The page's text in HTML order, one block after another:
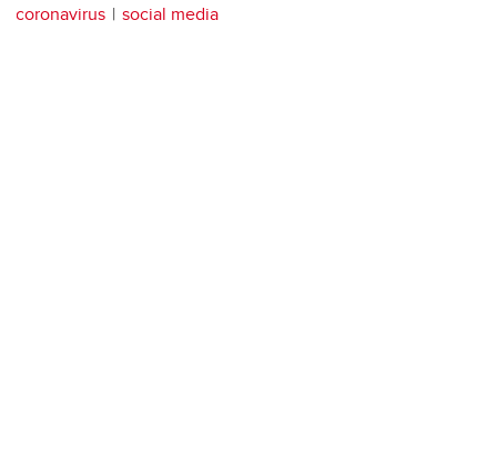
coronavirus social media